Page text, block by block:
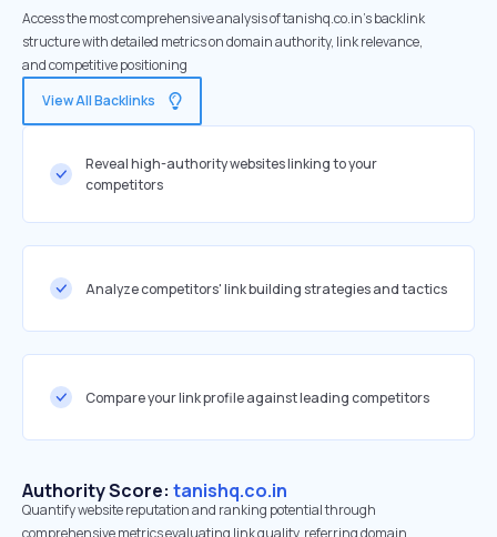
Access the most comprehensive analysis of tanishq.co.in's backlink
structure with detailed metrics on domain authority, link relevance,
and competitive positioning
View All Backlinks
Reveal high-authority websites linking to your
competitors
Analyze competitors' link building strategies and tactics
Compare your link profile against leading competitors
Authority Score: tanishq.co.in
Quantify website reputation and ranking potential through
comprehensive metrics evaluating link quality, referring domain